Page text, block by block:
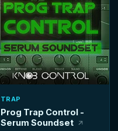
TRAP
Prog Trap Control -
Serum Soundset